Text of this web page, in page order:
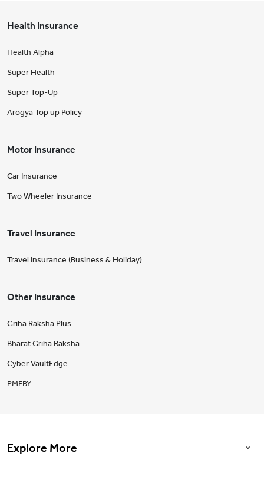
Health Insurance
Health Alpha
Super Health
Super Top-Up
Arogya Top up Policy
Motor Insurance
Car Insurance
Two Wheeler Insurance
Travel Insurance
Travel Insurance (Business & Holiday)
Other Insurance
Griha Raksha Plus
Bharat Griha Raksha
Cyber VaultEdge
PMFBY
Explore More